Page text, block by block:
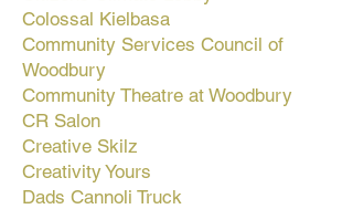
Colossal Kielbasa
Community Services Council of
Woodbury
Community Theatre at Woodbury
CR Salon
Creative Skilz
Creativity Yours
Dads Cannoli Truck